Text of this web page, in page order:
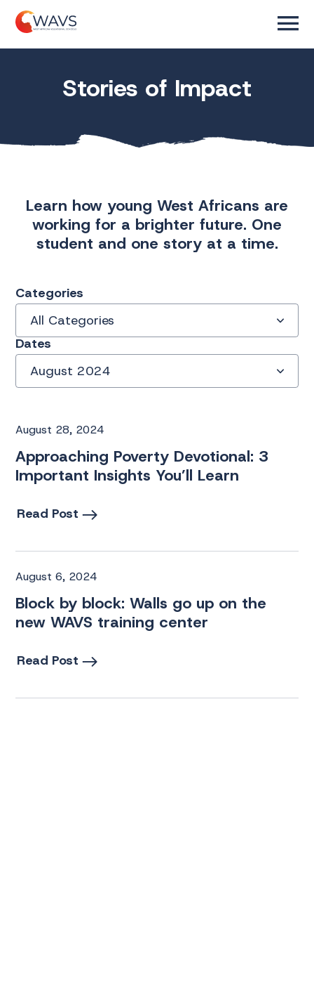
Stories of Impact
Learn how young West Africans are
working for a brighter future. One
student and one story at a time.
Categories
All Categories
Dates
August 2024
August 28, 2024
Approaching Poverty Devotional: 3
Important Insights You’ll Learn
Read Post
August 6, 2024
Block by block: Walls go up on the
new WAVS training center
Read Post